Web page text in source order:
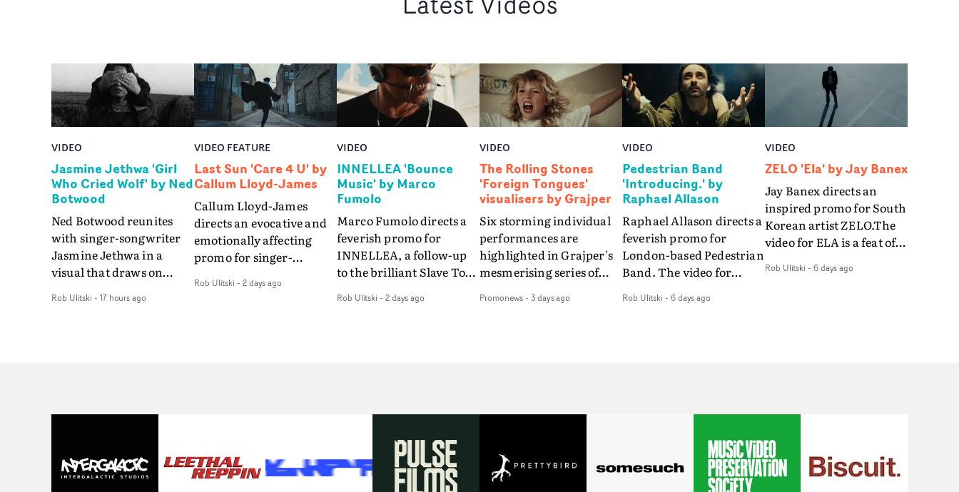
VIDEO
Jasmine Jethwa 'Girl
Who Cried Wolf' by Ned
Botwood
Ned Botwood reunites
with singer-songwriter
Jasmine Jethwa in a
visual that draws on
and superstition and
Navigating a forest
blindfolded. Climbing a
Rob Ulitski - 17 hours ago
VIDEO FEATURE
Last Sun 'Care 4 U' by
Callum Lloyd-James
Callum Lloyd-James
directs an evocative and
emotionally affecting
promo for singer-
video for Care 4 U
of being unable to move
forward, watching as
Rob Ulitski - 2 days ago
VIDEO
INNELLEA 'Bounce
Music' by Marco
Fumolo
Marco Fumolo directs a
feverish promo for
INNELLEA, a follow-up
to the brilliant Slave To
same quick-fire, off-
cinematic and just joyous
overall, it's an absorbing
promo that elevates the
Rob Ulitski - 2 days ago
VIDEO
The Rolling Stones
'Foreign Tongues'
visualisers by Grajper
Six storming individual
performances are
highlighted in Grajper's
mesmerising series of
legends The Rolling
wanted to capture people
in quiet, private
Promonews- 3 days ago
VIDEO
Pedestrian Band
'Introducing.' by
Raphael Allason
Raphael Allason directs a
feverish promo for
London-based Pedestrian
Band. The video for
hued dive into strobe-lit
up and coming creative
Rob Ulitski - 6 days ago
VIDEO
ZELO 'Ela' by Jay Banex
Jay Banex directs an
inspired promo for South
Korean artist ZELO.The
video for ELA is a feat of
breathtaking
ZELO's multifaceted
Banex's strong visual
style.
Rob Ulitski - 6 days ago